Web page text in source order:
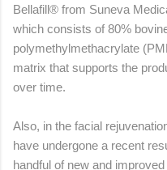
Bellafill® from Suneva
which consists of 80%
polymethylmethacrylate
matrix that supports the
over time.
Also, in the facial
have undergone a recent
handful of new and